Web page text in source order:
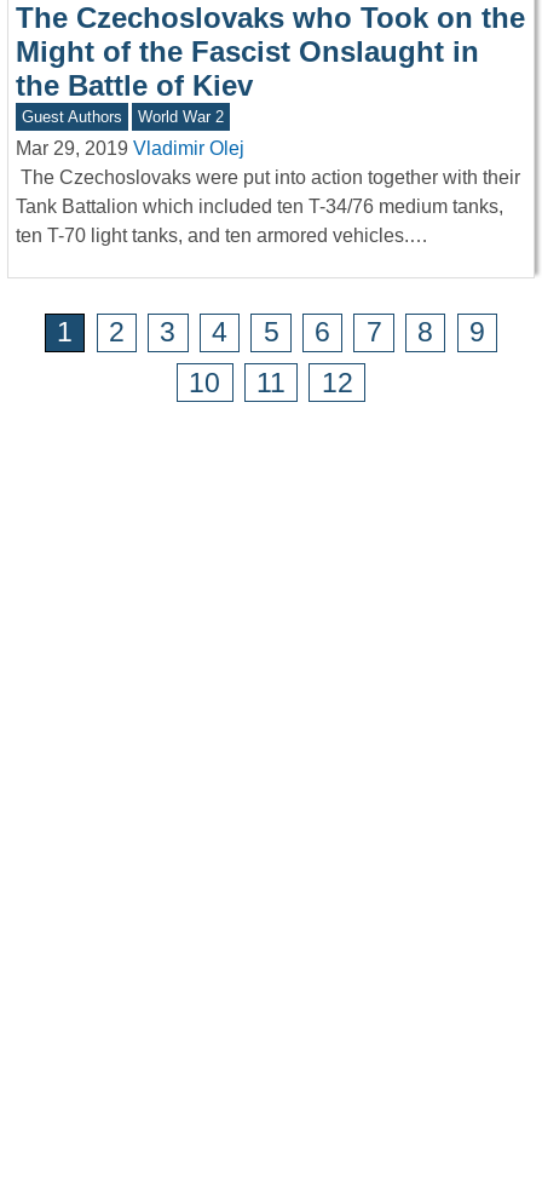
The Czechoslovaks who Took on the
Might of the Fascist Onslaught in
the Battle of Kiev
Guest Authors World War 2
Mar 29, 2019 Vladimir Olej
The Czechoslovaks were put into action together with their
Tank Battalion which included ten T-34/76 medium tanks,
ten T-70 light tanks, and ten armored vehicles.…
1 2 3 4 5 6 7 8
9
10
11 12